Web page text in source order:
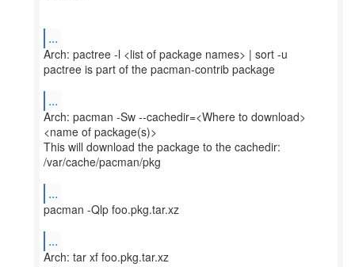
...
Arch: pactree -l <list of package names> | sort -u
pactree is part of the pacman-contrib package
...
Arch: pacman -Sw --cachedir=<Where to download>
<name of package(s)>
This will download the package to the cachedir:
/var/cache/pacman/pkg
...
pacman -Qlp foo.pkg.tar.xz
...
Arch: tar xf foo.pkg.tar.xz